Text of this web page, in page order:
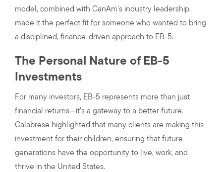
model, combined with CanAm’s industry leadership,
made it the perfect fit for someone who wanted to bring
a disciplined, finance-driven approach to EB-5.
The Personal Nature of EB-5
Investments
For many investors, EB-5 represents more than just
financial returns—it’s a gateway to a better future.
Calabrese highlighted that many clients are making this
investment for their children, ensuring that future
generations have the opportunity to live, work, and
thrive in the United States.